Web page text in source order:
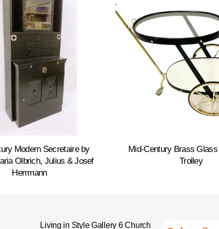
Modern Secretaire by
Olbrich, Julius & Josef
Herrmann
Mid-Century Brass
Trolley
Living in Style Gallery 6 Church